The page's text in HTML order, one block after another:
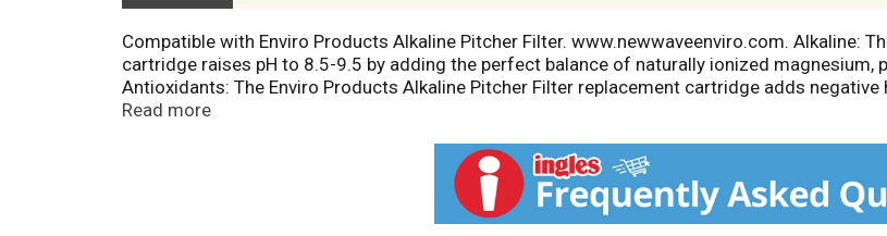
Compatible with Enviro Products Alkaline Pitcher Filter. www.newwaveenviro.com. Alkaline:
cartridge raises pH to 8.5-9.5 by adding the perfect balance of naturally ionized magnesium,
Antioxidants: The Enviro Products Alkaline Pitcher Filter replacement cartridge adds
reduction potential) (ORP measures the level of antioxidants in water [the lower the number,
to 300 liters of water. For optimal performance replace filter every 2 months. Pitcher filter
the cartridge. How it Works: 1. Activated carbon reduces chlorine: improves taste and odor.
ensures that water is fresh and clear. 3. Negative potential particles increases antioxidant
energizes. 4 Stage Process: Turns tap water into alkaline and ionized water. Restructures.
Read more